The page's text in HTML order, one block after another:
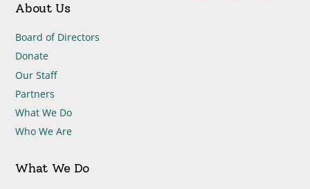
About Us
Board of Directors
Donate
Our Staff
Partners
What We Do
Who We Are
What We Do